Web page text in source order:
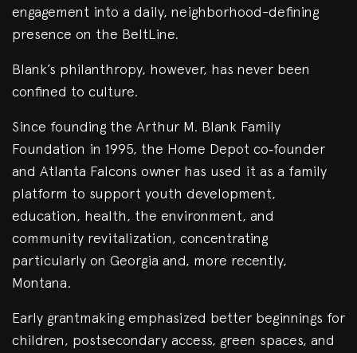
engagement into a daily, neighborhood-defining
presence on the BeltLine.
Blank’s philanthropy, however, has never been
confined to culture.
Since founding the Arthur M. Blank Family
Foundation in 1995, the Home Depot co‑founder
and Atlanta Falcons owner has used it as a family
platform to support youth development,
education, health, the environment, and
community revitalization, concentrating
particularly on Georgia and, more recently,
Montana.
Early grantmaking emphasized better beginnings for
children, postsecondary access, green spaces, and